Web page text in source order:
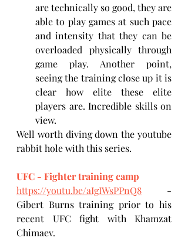
are technically so good, they are
able to play games at such pace
and intensity that they can be
overloaded physically through
game play. Another point,
seeing the training close up it is
clear how elite these elite
players are. Incredible skills on
view.
Well worth diving down the youtube
rabbit hole with this series.
UFC - Fighter training camp
https://youtu.be/aIgIWsPPnQ8 -
Gibert Burns training prior to his
recent UFC fight with Khamzat
Chimaev.